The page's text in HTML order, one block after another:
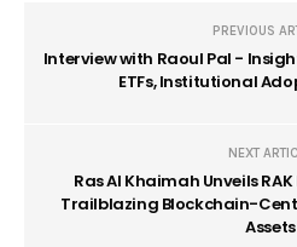
PREVIOUS
Interview with Raoul Pal -
ETFs, Institutional
NEXT
Ras Al Khaimah Unveils
Trailblazing Blockchain-
Assets